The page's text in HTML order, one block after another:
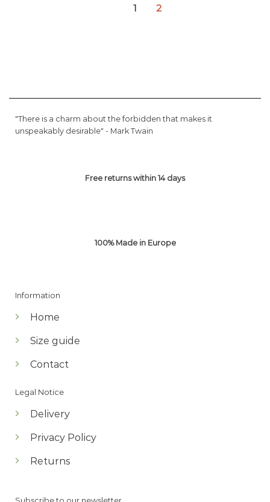
1 2
"There is a charm about the forbidden that makes it
unspeakably desirable" - Mark Twain
Free returns within 14 days
100% Made in Europe
Information
Home
Size guide
Contact
Legal Notice
Delivery
Privacy Policy
Returns